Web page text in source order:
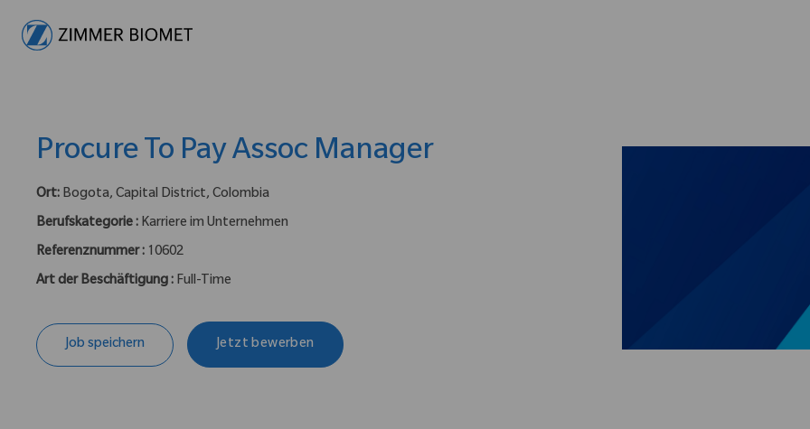
Procure To Pay Assoc Manager
Ort: Bogota, Capital District, Colombia
Berufskategorie : Karriere im Unternehmen
Referenznummer : 10602
Art der Beschäftigung : Full-Time
Job speichern Jetzt bewerben